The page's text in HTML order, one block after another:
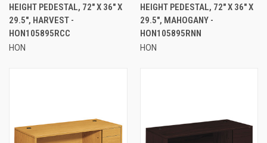
HEIGHT PEDESTAL, 72" X 36" X
29.5", HARVEST -
HON105895RCC
HON
HEIGHT PEDESTAL, 72" X 36" X
29.5", MAHOGANY -
HON105895RNN
HON